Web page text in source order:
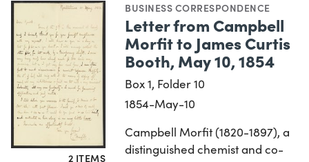
2 ITEMS
BUSINESS CORRESPONDENCE
Letter from Campbell
Morfit to James Curtis
Booth, May 10, 1854
Box 1, Folder 10
1854-May-10
Campbell Morfit (1820-1897), a
distinguished chemist and co-